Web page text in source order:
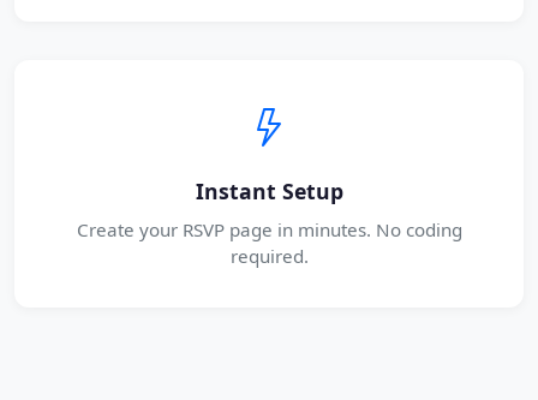
Instant Setup
Create your RSVP page in minutes. No coding
required.